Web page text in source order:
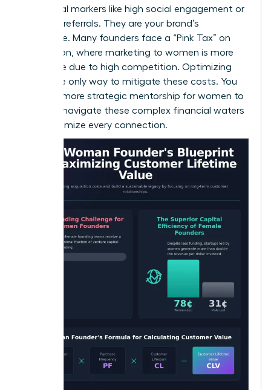
behavioral markers like high social engagement or
frequent referrals. They are your brand’s
backbone. Many founders face a “Pink Tax” on
acquisition, where marketing to women is more
expensive due to high competition. Optimizing
CLV is the only way to mitigate these costs. You
can find more strategic mentorship for women to
help you navigate these complex financial waters
and maximize every connection.